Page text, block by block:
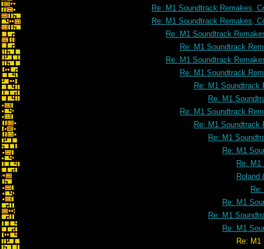
Re: M1 Soundtrack Remakes,
Re: M1 Soundtrack Remakes,
Re: M1 Soundtrack
Re: M1 Soundtrack
Re: M1 Soundtrack
Re: M1 Soundtrack
Re: M1 Soundtrack
Re: M1
Re: M1 Soundtrack
Re: M1 Soundtrack
Re: M1
Re: M1
Re: M1
Roland
Re: M1
Re: M1
Re: M1
Re: M1 Soundtrack Remakes,